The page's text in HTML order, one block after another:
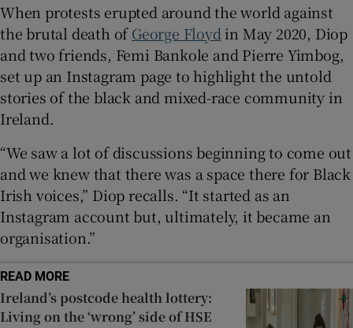
When protests erupted around the world against
the brutal death ofGeorge Floyd in May 2020, Diop
and two friends, Femi Bankole and Pierre Yimbog,
set up an Instagram page to highlight the untold
stories of the black and mixed-race community in
Ireland.
“We saw a lot of discussions beginning to come out
and we knew that there was a space there for Black
Irish voices,” Diop recalls. “It started as an
Instagram account but, ultimately, it became an
organisation.”
READ MORE
Ireland’s postcode health lottery:
Living on the ‘wrong’ side of HSE